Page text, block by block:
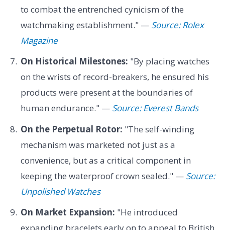
to combat the entrenched cynicism of the
watchmaking establishment." — Source: Rolex
Magazine
On Historical Milestones: "By placing watches
on the wrists of record-breakers, he ensured his
products were present at the boundaries of
human endurance." — Source: Everest Bands
On the Perpetual Rotor: "The self-winding
mechanism was marketed not just as a
convenience, but as a critical component in
keeping the waterproof crown sealed." — Source:
Unpolished Watches
On Market Expansion: "He introduced